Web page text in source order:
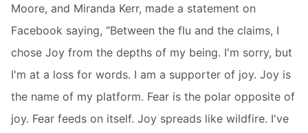
Moore, and Miranda Kerr, made a statement on
Facebook saying, “Between the flu and the claims, I
chose Joy from the depths of my being. I'm sorry, but
I'm at a loss for words. I am a supporter of joy. Joy is
the name of my platform. Fear is the polar opposite of
joy. Fear feeds on itself. Joy spreads like wildfire. I've